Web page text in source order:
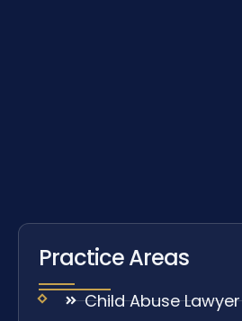
Practice Areas
Child Abuse Lawyer